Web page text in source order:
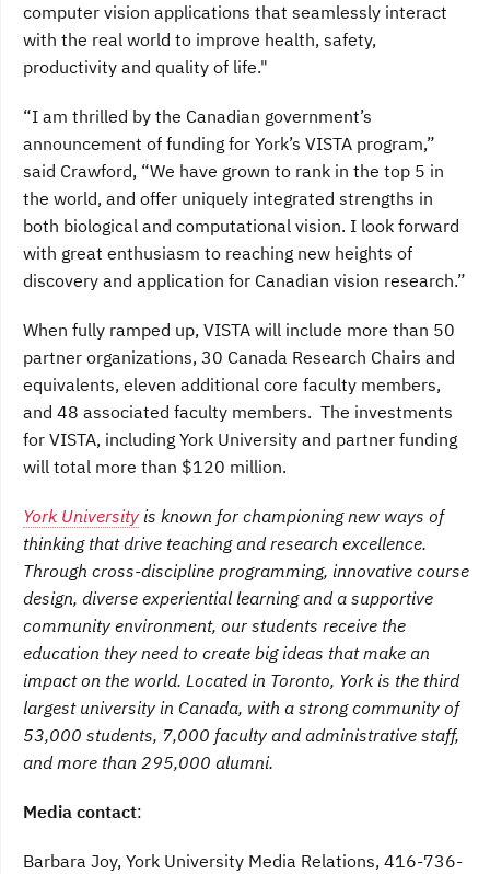
computer vision applications that seamlessly interact
with the real world to improve health, safety,
productivity and quality of life."
“I am thrilled by the Canadian government’s
announcement of funding for York’s VISTA program,”
said Crawford, “We have grown to rank in the top 5 in
the world, and offer uniquely integrated strengths in
both biological and computational vision. I look forward
with great enthusiasm to reaching new heights of
discovery and application for Canadian vision research.”
When fully ramped up, VISTA will include more than 50
partner organizations, 30 Canada Research Chairs and
equivalents, eleven additional core faculty members,
and 48 associated faculty members. The investments
for VISTA, including York University and partner funding
will total more than $120 million.
York University is known for championing new ways of
thinking that drive teaching and research excellence.
Through cross-discipline programming, innovative course
design, diverse experiential learning and a supportive
community environment, our students receive the
education they need to create big ideas that make an
impact on the world. Located in Toronto, York is the third
largest university in Canada, with a strong community of
53,000 students, 7,000 faculty and administrative staff,
and more than 295,000 alumni.
Media contact:
Barbara Joy, York University Media Relations, 416-736-